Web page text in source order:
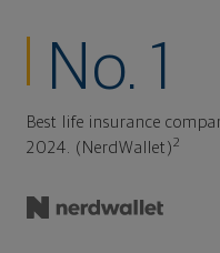
No. 1
Best life insurance
2024. (NerdWallet)2